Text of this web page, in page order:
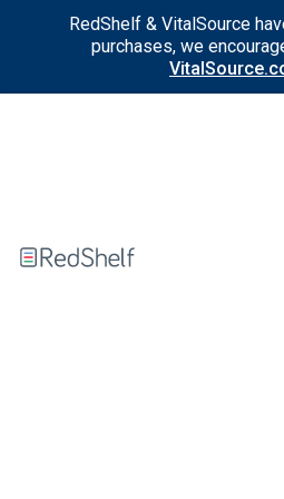
RedShelf & VitalSource
purchases, we